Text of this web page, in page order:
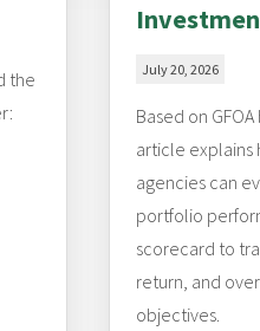
the
July 20, 2026
Based on
article explains
agencies can
portfolio
scorecard to
return, and
objectives.